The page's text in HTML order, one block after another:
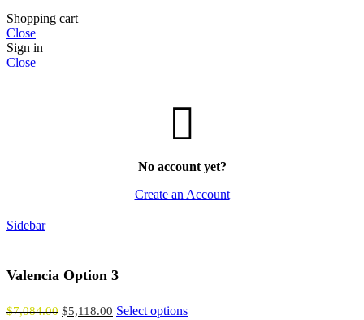
Shopping cart
Close
Sign in
Close
No account yet?
Create an Account
Sidebar
Valencia Option 3
$7,084.00 $5,118.00 Select options